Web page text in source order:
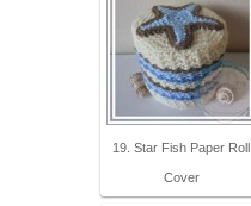
19. Star Fish Paper Roll
Cover